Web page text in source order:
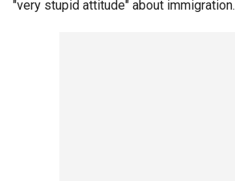
"very stupid attitude" about immigration.